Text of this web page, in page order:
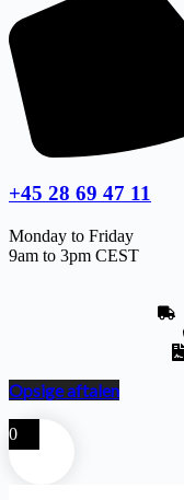
+45 28 69 47 11
Monday to Friday
9am to 3pm CEST
Opsige aftalen
0